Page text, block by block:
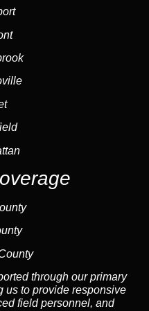
through our primary
us to provide responsive
field personnel, and